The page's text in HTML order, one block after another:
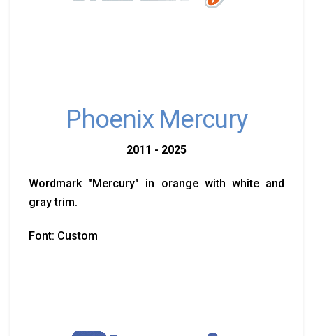
Phoenix Mercury
2011 - 2025
Wordmark "Mercury" in orange with white and
gray trim.
Font: Custom